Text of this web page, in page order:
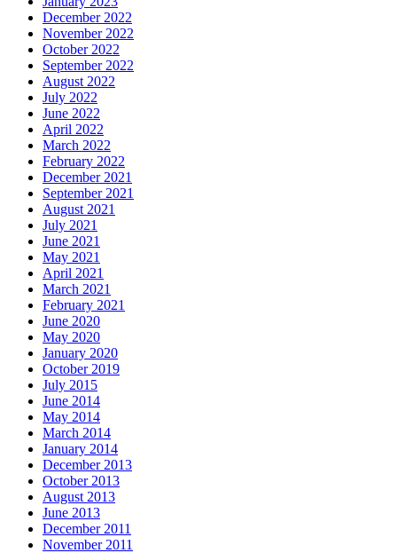
December 2022
November 2022
October 2022
September 2022
August 2022
July 2022
June 2022
April 2022
March 2022
February 2022
December 2021
September 2021
August 2021
July 2021
June 2021
May 2021
April 2021
March 2021
February 2021
June 2020
May 2020
January 2020
October 2019
July 2015
June 2014
May 2014
March 2014
January 2014
December 2013
October 2013
August 2013
June 2013
December 2011
November 2011